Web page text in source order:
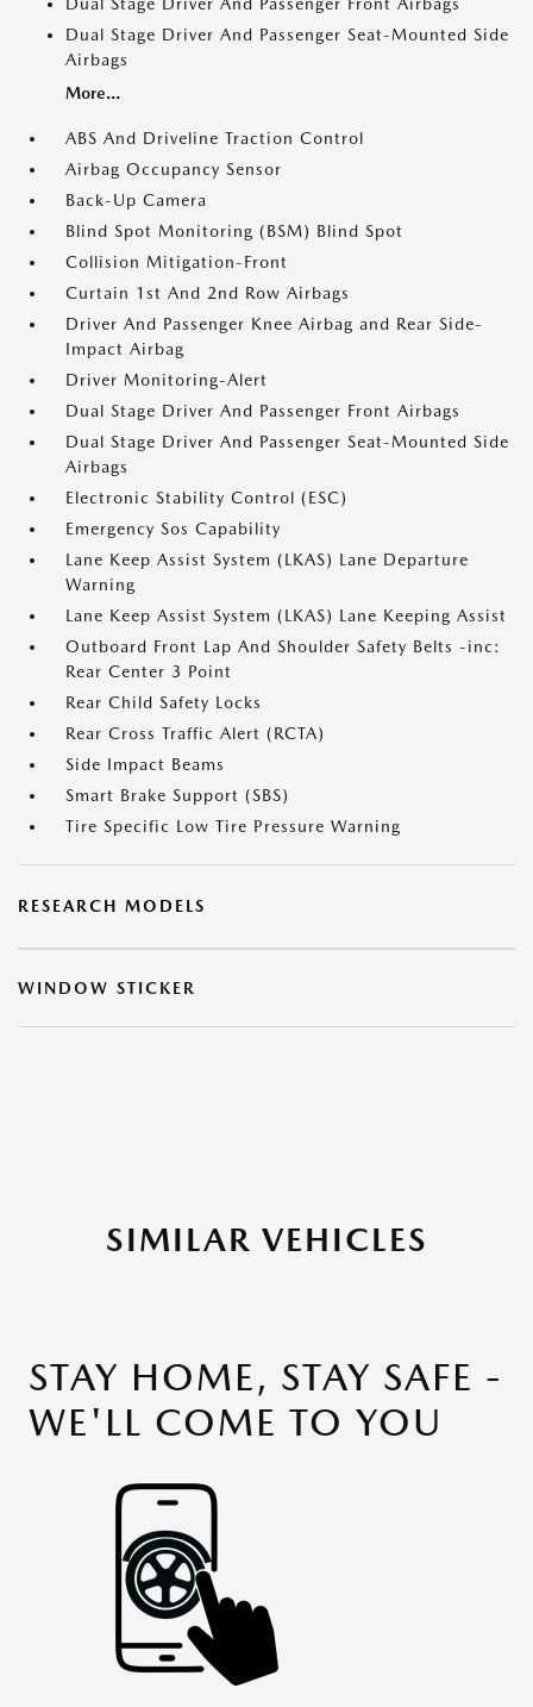
Dual Stage Driver And Passenger Seat-Mounted Side
Airbags
More...
ABS And Driveline Traction Control
Airbag Occupancy Sensor
Back-Up Camera
Blind Spot Monitoring (BSM) Blind Spot
Collision Mitigation-Front
Curtain 1st And 2nd Row Airbags
Driver And Passenger Knee Airbag and Rear Side-
Impact Airbag
Driver Monitoring-Alert
Dual Stage Driver And Passenger Front Airbags
Dual Stage Driver And Passenger Seat-Mounted Side
Airbags
Electronic Stability Control (ESC)
Emergency Sos Capability
Lane Keep Assist System (LKAS) Lane Departure
Warning
Lane Keep Assist System (LKAS) Lane Keeping Assist
Outboard Front Lap And Shoulder Safety Belts -inc:
Rear Center 3 Point
Rear Child Safety Locks
Rear Cross Traffic Alert (RCTA)
Side Impact Beams
Smart Brake Support (SBS)
Tire Specific Low Tire Pressure Warning
RESEARCH MODELS
WINDOW STICKER
SIMILAR VEHICLES
STAY HOME, STAY SAFE -
WE'LL COME TO YOU